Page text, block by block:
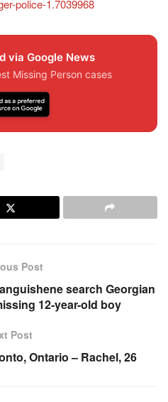
police-1.7039968
via Google News
Missing Person cases
Post
search Georgian
12-year-old boy
Post
Ontario – Rachel, 26